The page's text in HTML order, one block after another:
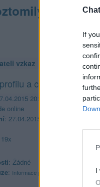
If
I
vzkaz
a chatu
20:47
online
: 27.04.2015 20:48
: Žádné
: Informace pro uživatele